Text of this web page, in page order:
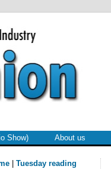
Show) About us
| Tuesday reading